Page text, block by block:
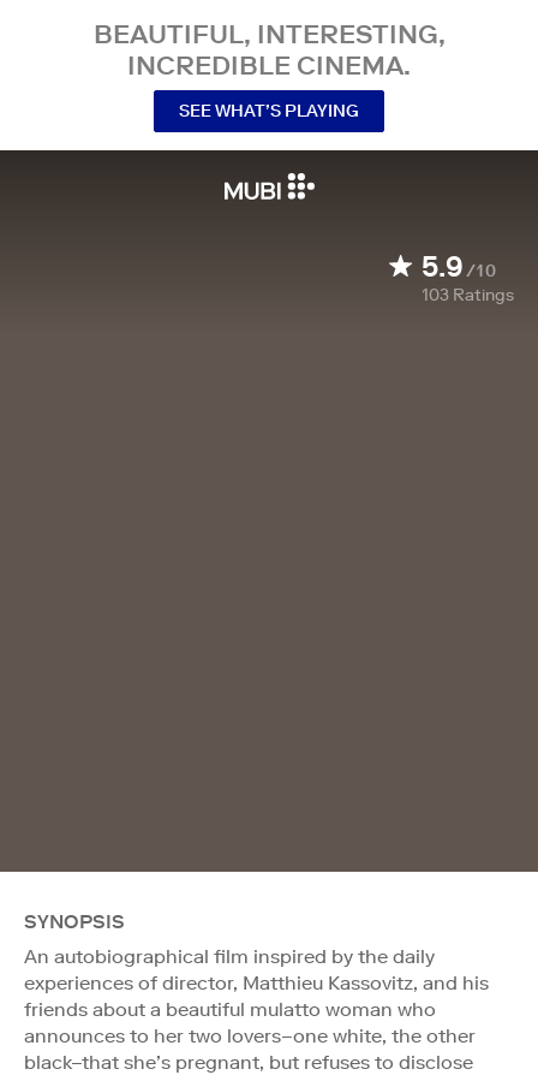
BEAUTIFUL, INTERESTING,
INCREDIBLE CINEMA.
SEE WHAT’S PLAYING
5.9/10
103 Ratings
SYNOPSIS
An autobiographical film inspired by the daily
experiences of director, Matthieu Kassovitz, and his
friends about a beautiful mulatto woman who
announces to her two lovers–one white, the other
black–that she’s pregnant, but refuses to disclose